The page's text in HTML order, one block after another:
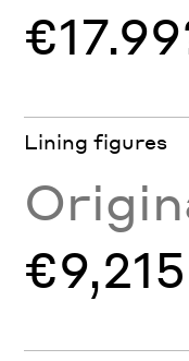
Lining figures
€9,215